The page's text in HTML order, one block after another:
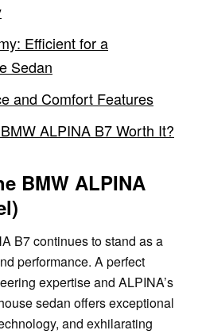
Efficient for a
Sedan
and Comfort Features
ALPINA B7 Worth It?
BMW ALPINA
B7 continues to stand as a
performance. A perfect
expertise and ALPINA’s
sedan offers exceptional
and exhilarating